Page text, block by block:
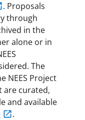
. Proposals
through
in the
alone or in
The
NEES Project
are curated,
and available
.